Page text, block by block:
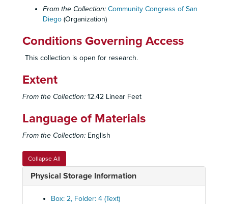
From the Collection: Community Congress of San
Diego (Organization)
Conditions Governing Access
This collection is open for research.
Extent
From the Collection: 12.42 Linear Feet
Language of Materials
From the Collection: English
Collapse All
Physical Storage Information
Box: 2, Folder: 4 (Text)
Community Congress of San Diego Records
Administrative Records
Administrative Records, 1971-1979
Community Congress of San Diego, Organizational History, Reports, Statements, 1971-1972
Membership Rosters, 1972
Internal Policies - General Purpose, Scope of Services, 1972-1975
Internal Polices - Procedures, 1972-1975
Internal Polices - Proposals, Elections, 1971-1975
External Policies - Letters of Support, Jobs Protest, Police Practices, 1974-1976
Personnel - Practices, Job Descriptions